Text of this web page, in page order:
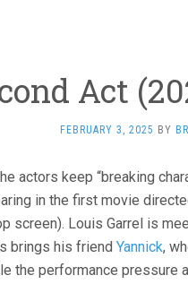
Act
FEBRUARY 3, 2025 BY
actors keep “breaking
in the first movie
screen). Louis Garrel is
brings his friend Yannick,
the performance